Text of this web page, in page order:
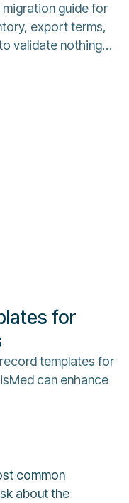
guide for
export terms,
validate nothing
for
templates for
can enhance
common
about the